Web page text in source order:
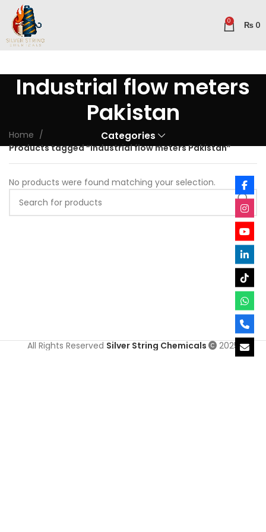
0 ₨ 0
Industrial flow meters
Pakistan
Categories
Home
Products tagged “Industrial flow meters Pakistan”
No products were found matching your selection.
All Rights Reserved Silver String Chemicals 2025